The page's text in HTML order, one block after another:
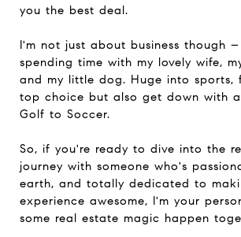
you the best deal.
I'm not just about business though
spending time with my lovely wife,
and my little dog. Huge into sports,
top choice but also get down with
Golf to Soccer.
So, if you're ready to dive into the
journey with someone who's
earth, and totally dedicated to
experience awesome, I'm your
some real estate magic happen